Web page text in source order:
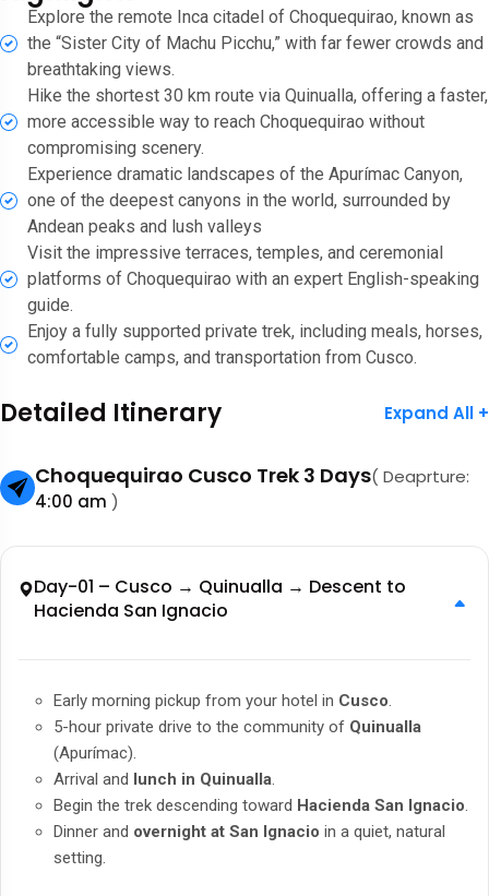
Explore the remote Inca citadel of Choquequirao, known as
the “Sister City of Machu Picchu,” with far fewer crowds and
breathtaking views.
Hike the shortest 30 km route via Quinualla, offering a faster,
more accessible way to reach Choquequirao without
compromising scenery.
Experience dramatic landscapes of the Apurímac Canyon,
one of the deepest canyons in the world, surrounded by
Andean peaks and lush valleys
Visit the impressive terraces, temples, and ceremonial
platforms of Choquequirao with an expert English-speaking
guide.
Enjoy a fully supported private trek, including meals, horses,
comfortable camps, and transportation from Cusco.
Detailed Itinerary Expand All +
Choquequirao Cusco Trek 3 Days( Deaprture:
4:00 am )
Day-01 – Cusco → Quinualla → Descent to
Hacienda San Ignacio
Early morning pickup from your hotel in Cusco.
5-hour private drive to the community of Quinualla
(Apurímac).
Arrival and lunch in Quinualla.
Begin the trek descending toward Hacienda San Ignacio.
Dinner and overnight at San Ignacio in a quiet, natural
setting.